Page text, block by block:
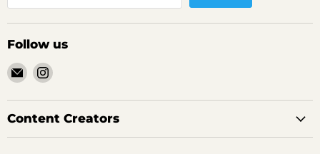
Follow us
Email
Yamitsuki
Gourmet
Find
on
Instagram
Content Creators